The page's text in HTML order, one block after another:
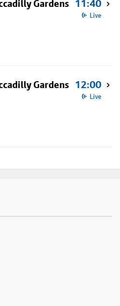
Gardens 11:40
Live
Gardens 12:00
Live